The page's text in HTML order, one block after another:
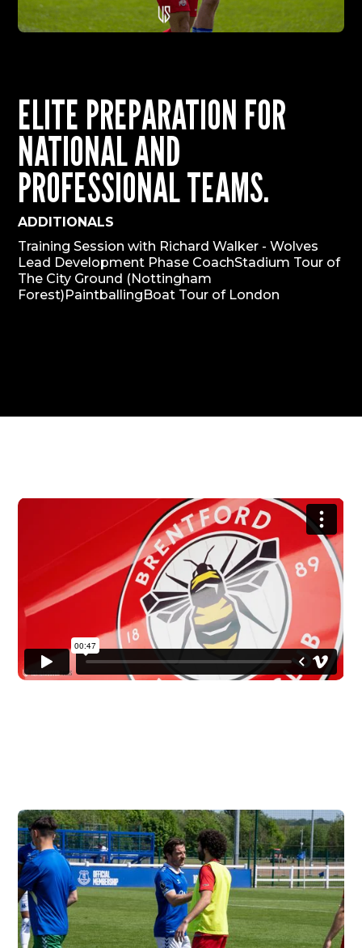
ELITE PREPARATION FOR
NATIONAL AND
PROFESSIONAL TEAMS.
ADDITIONALS
Training Session with Richard Walker - Wolves
Lead Development Phase CoachStadium Tour of
The City Ground (Nottingham
Forest)PaintballingBoat Tour of London